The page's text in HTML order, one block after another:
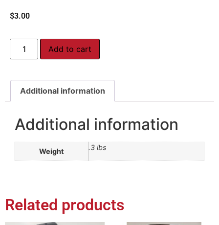
$3.00
Add to cart
Additional information
Additional information
Weight .3 lbs
Related products